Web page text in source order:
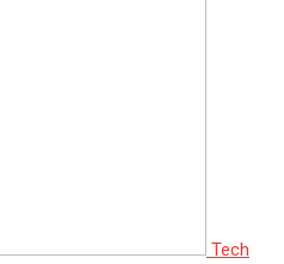
Tech